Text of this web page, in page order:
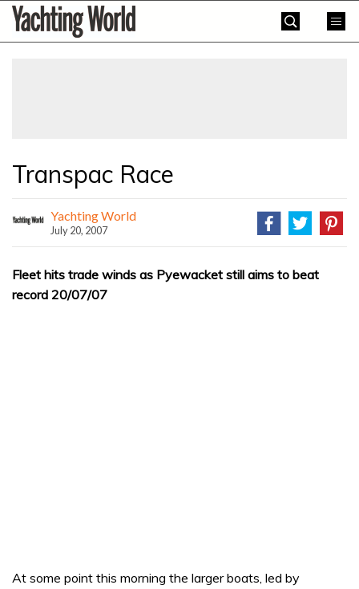
SkipYachting
World
Transpac Race
Yachting World
July 20, 2007
Fleet hits trade winds as Pyewacket still aims to beat
record 20/07/07
At some point this morning the larger boats, led by